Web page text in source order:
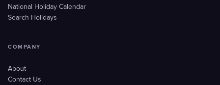
National Holiday Calendar
Search Holidays
COMPANY
About
Contact Us